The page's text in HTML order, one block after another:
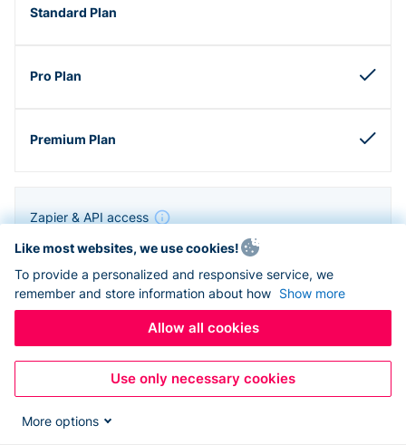
Zapier & API access
Like most websites, we use cookies!
To provide a personalized and responsive service, we
remember and store information about how Show more
Allow all cookies
Use only necessary cookies
More options